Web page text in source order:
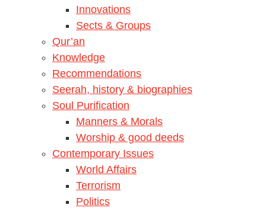
Innovations
Sects & Groups
Qur’an
Knowledge
Recommendations
Seerah, history & biographies
Soul Purification
Manners & Morals
Worship & good deeds
Contemporary Issues
World Affairs
Terrorism
Politics